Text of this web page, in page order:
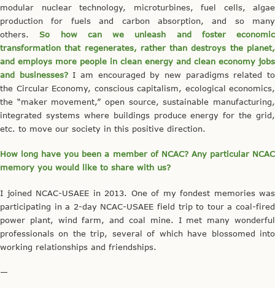
modular nuclear technology, microturbines, fuel cells, algae
production for fuels and carbon absorption, and so many
others.So how can we unleash and foster economic
transformation that regenerates, rather than destroys the planet,
and employs more people in clean energy and clean economy jobs
and businesses?I am encouraged by new paradigms related to
the Circular Economy, conscious capitalism, ecological economics,
the “maker movement,” open source, sustainable manufacturing,
integrated systems where buildings produce energy for the grid,
etc. to move our society in this positive direction.
How long have you been a member of NCAC? Any particular NCAC
memory you would like to share with us?
I joined NCAC-USAEE in 2013. One of my fondest memories was
participating in a 2-day NCAC-USAEE field trip to tour a coal-fired
power plant, wind farm, and coal mine. I met many wonderful
professionals on the trip, several of which have blossomed into
working relationships and friendships.
—